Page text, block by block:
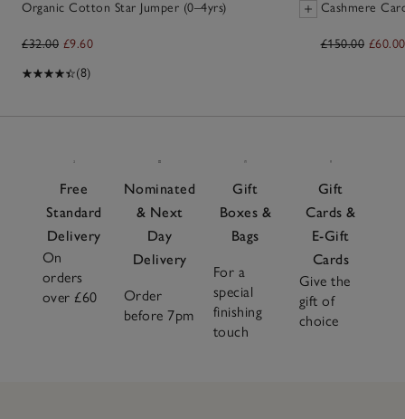
Organic Cotton Star Jumper (0–4yrs)
£32.00 £9.60
(8)
Cashmere
£150.00 £60.00
Free
Standard
Delivery
On
orders
over £60
Nominated
& Next
Day
Delivery
Order
before 7pm
Gift
Boxes &
Bags
For a
special
finishing
touch
Gift
Cards &
E-Gift
Cards
Give the
gift of
choice